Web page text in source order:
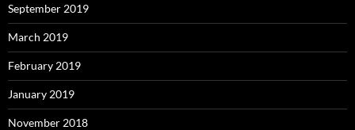
September 2019
March 2019
February 2019
January 2019
November 2018